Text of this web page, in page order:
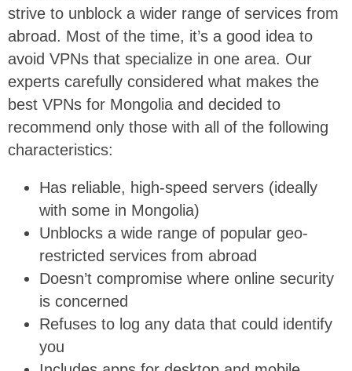
strive to unblock a wider range of services from
abroad. Most of the time, it’s a good idea to
avoid VPNs that specialize in one area. Our
experts carefully considered what makes the
best VPNs for Mongolia and decided to
recommend only those with all of the following
characteristics:
Has reliable, high-speed servers (ideally
with some in Mongolia)
Unblocks a wide range of popular geo-
restricted services from abroad
Doesn’t compromise where online security
is concerned
Refuses to log any data that could identify
you